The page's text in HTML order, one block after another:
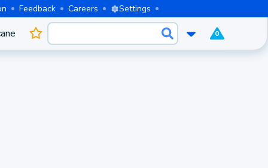
Feedback Careers Settings
0